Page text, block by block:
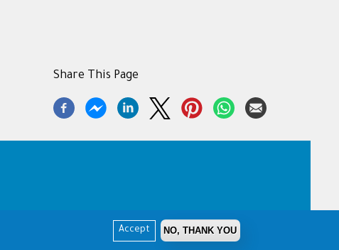
Share This Page
Accept NO, THANK YOU